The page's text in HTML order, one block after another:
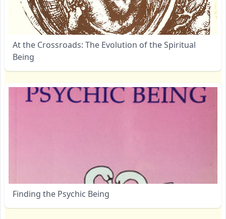
At the Crossroads: The Evolution of the Spiritual
Being
Finding the Psychic Being